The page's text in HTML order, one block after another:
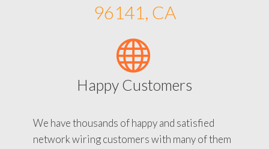
96141, CA
Happy Customers
We have thousands of happy and satisfied
network wiring customers with many of them